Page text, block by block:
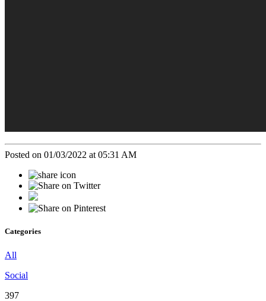
Posted on 01/03/2022 at 05:31 AM
Categories
All
Social
397